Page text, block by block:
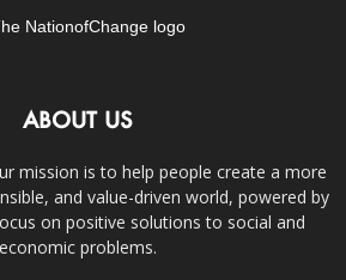
ABOUT US
mission is to help people create a more
and value-driven world, powered by
on positive solutions to social and
economic problems.